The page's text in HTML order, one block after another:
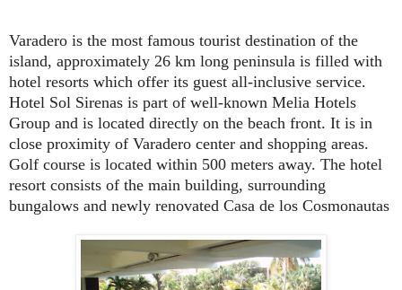
Varadero is the most famous tourist destination of the
island, approximately 26 km long peninsula is filled with
hotel resorts which offer its guest all-inclusive service.
Hotel Sol Sirenas is part of well-known Melia Hotels
Group and is located directly on the beach front. It is in
close proximity of Varadero center and shopping areas.
Golf course is located within 500 meters away. The hotel
resort consists of the main building, surrounding
bungalows and newly renovated Casa de los Cosmonautas